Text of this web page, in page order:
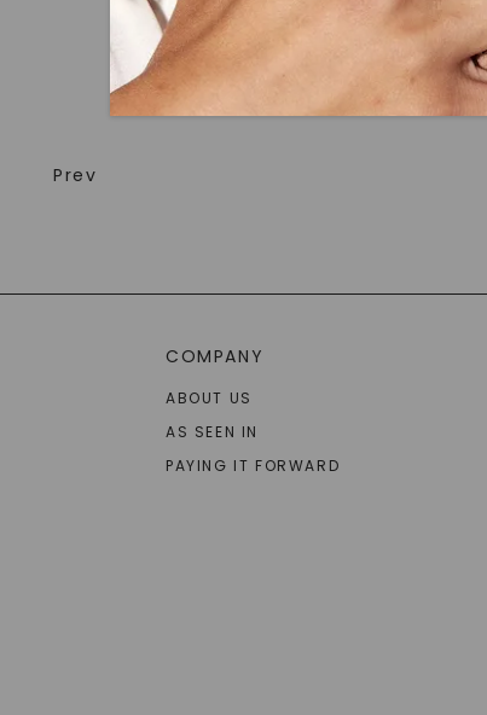
Prev
COMPANY
ABOUT US
AS SEEN IN
PAYING IT FORWARD